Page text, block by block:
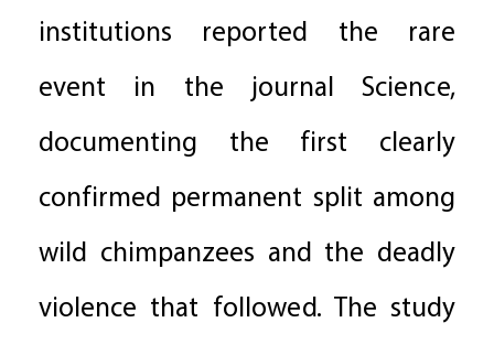
institutions reported the rare
event in the journal Science,
documenting the first clearly
confirmed permanent split among
wild chimpanzees and the deadly
violence that followed. The study